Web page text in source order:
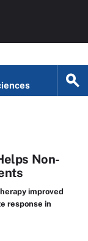
Non-
improved
response in